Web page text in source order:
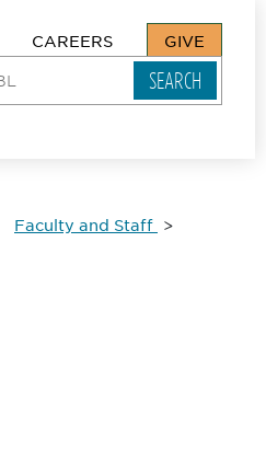
CAREERS GIVE
Faculty and Staff